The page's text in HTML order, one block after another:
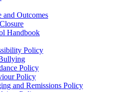
and Outcomes
Handbook
Policy
Policy
Policy
and Remissions Policy